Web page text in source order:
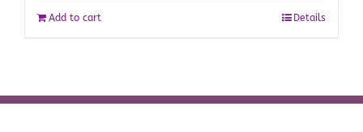
Add to cart Details